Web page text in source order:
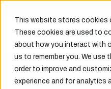
This website stores cookies
These cookies are used to
about how you interact with
us to remember you. We use
order to improve and
experience and for analytics